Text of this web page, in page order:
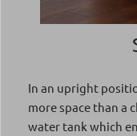
In an upright
more space than a
water tank which